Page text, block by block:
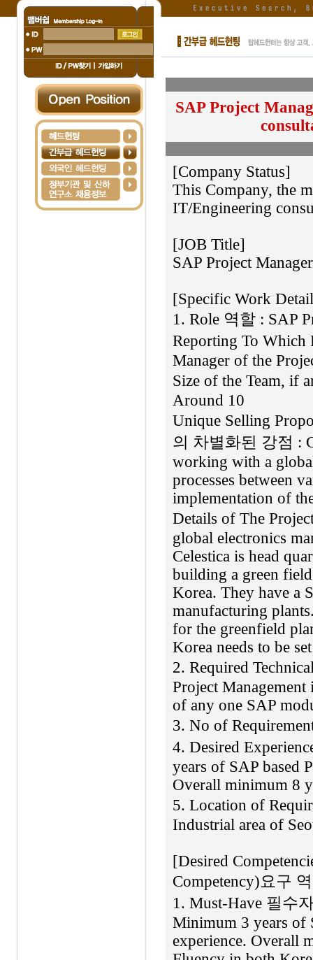
SAP Project
[Company Status]
This Company, the
IT/Engineering
[JOB Title]
SAP Project Manager
[Specific Work
1. Role 역할 : SAP
Reporting To Which
Manager of the
Size of the Team, if
Around 10
Unique Selling
의 차별화된 강점 :
working with a
processes between
implementation of
Details of The
global electronics
Celestica is head
building a green
Korea. They have a
manufacturing
for the greenfield
Korea needs to be
2. Required
Project
of any one SAP
3. No of
4. Desired
years of SAP based
Overall minimum 8
5. Location of
Industrial area of
[Desired
Competency)요구
1. Must-Have 필수
Minimum 3 years of
experience. Overall